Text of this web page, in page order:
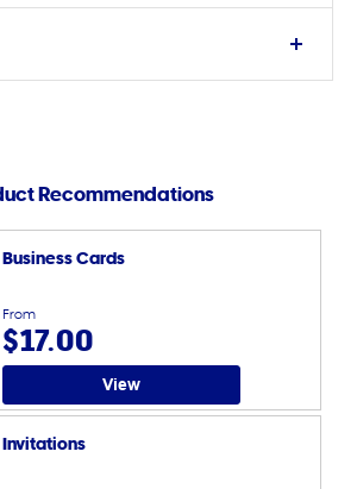
Recommendations
From
$17.00
Business Cards
View
Invitations